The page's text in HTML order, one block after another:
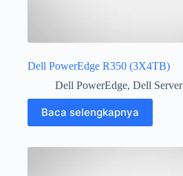
Dell PowerEdge R350 (3X4TB)
Dell PowerEdge, Dell Server
Baca selengkapnya